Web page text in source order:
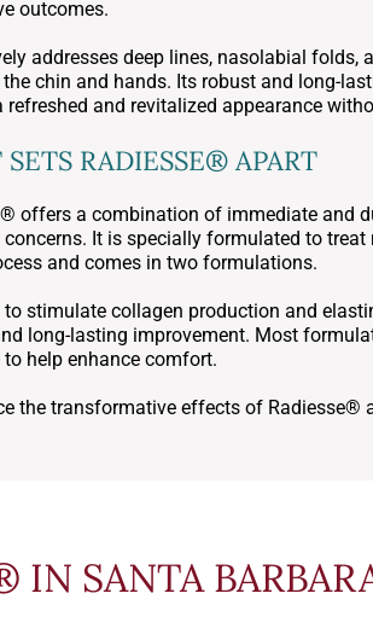
outcomes.
addresses deep lines, nasolabial
chin and hands. Its robust and long-
refreshed and revitalized appearance
RADIESSE® APART
offers a combination of immediate and
It is specially formulated to
and comes in two formulations.
stimulate collagen production and
long-lasting improvement. Most
help enhance comfort.
the transformative effects of Radiesse®
IN SANTA